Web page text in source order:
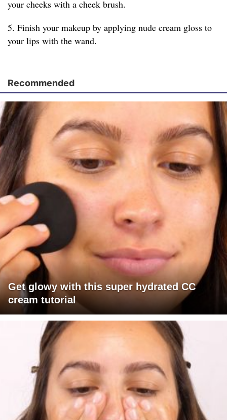
your cheeks with a cheek brush.
5. Finish your makeup by applying nude cream gloss to
your lips with the wand.
Recommended
Get glowy with this super hydrated CC
cream tutorial